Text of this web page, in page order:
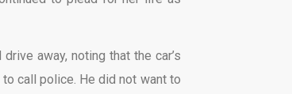
away, noting that the car’s
call police. He did not want to